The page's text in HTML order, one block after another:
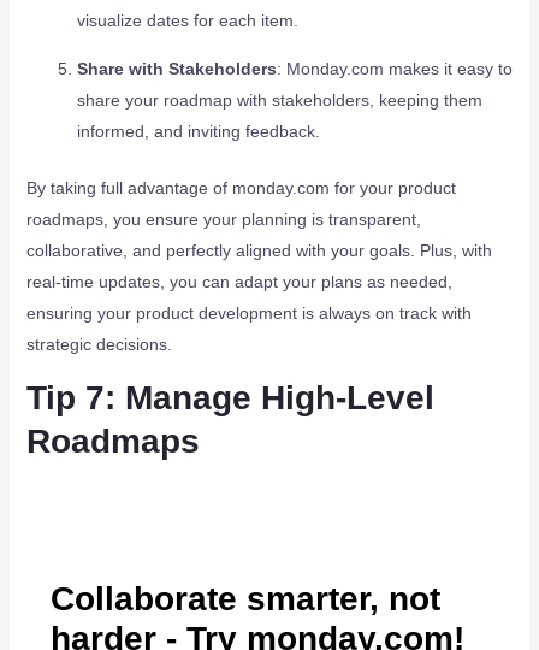
visualize dates for each item.
Share with Stakeholders: Monday.com makes it easy to
share your roadmap with stakeholders, keeping them
informed, and inviting feedback.
By taking full advantage of monday.com for your product
roadmaps, you ensure your planning is transparent,
collaborative, and perfectly aligned with your goals. Plus, with
real-time updates, you can adapt your plans as needed,
ensuring your product development is always on track with
strategic decisions.
Tip 7: Manage High-Level
Roadmaps
Collaborate smarter, not
harder - Try monday.com!